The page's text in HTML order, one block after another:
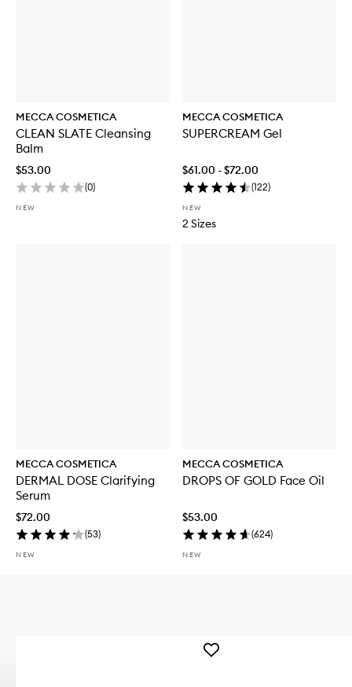
MECCA COSMETICA
CLEAN SLATE Cleansing
Balm
$53.00
(0)
NEW
MECCA COSMETICA
SUPERCREAM Gel
$61.00 - $72.00
(122)
NEW
2 Sizes
MECCA COSMETICA
DERMAL DOSE Clarifying
Serum
$72.00
(53)
NEW
MECCA COSMETICA
DROPS OF GOLD Face Oil
$53.00
(624)
NEW
Add